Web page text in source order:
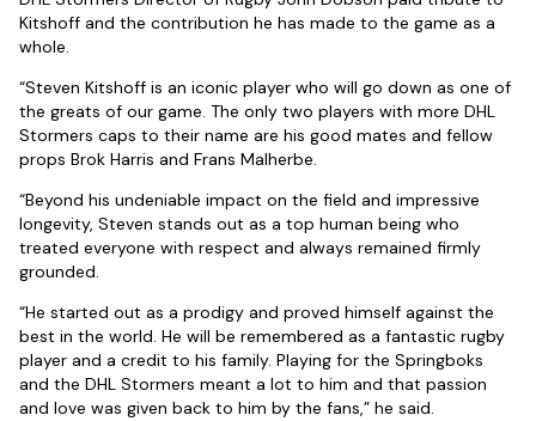
Kitshoff and the contribution he has made to the game as a
whole.
“Steven Kitshoff is an iconic player who will go down as one of
the greats of our game. The only two players with more DHL
Stormers caps to their name are his good mates and fellow
props Brok Harris and Frans Malherbe.
“Beyond his undeniable impact on the field and impressive
longevity, Steven stands out as a top human being who
treated everyone with respect and always remained firmly
grounded.
“He started out as a prodigy and proved himself against the
best in the world. He will be remembered as a fantastic rugby
player and a credit to his family. Playing for the Springboks
and the DHL Stormers meant a lot to him and that passion
and love was given back to him by the fans,” he said.